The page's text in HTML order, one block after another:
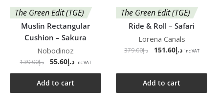
The Green Edit (TGE)
Muslin Rectangular
Cushion – Sakura
Nobodinoz
د.إ139.00 د.إ55.60 inc VAT
Add to cart
The Green Edit (TGE)
Ride & Roll – Safari
Lorena Canals
د.إ379.00 د.إ151.60 inc VAT
Add to cart